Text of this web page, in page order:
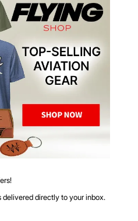
delivered directly to your inbox.